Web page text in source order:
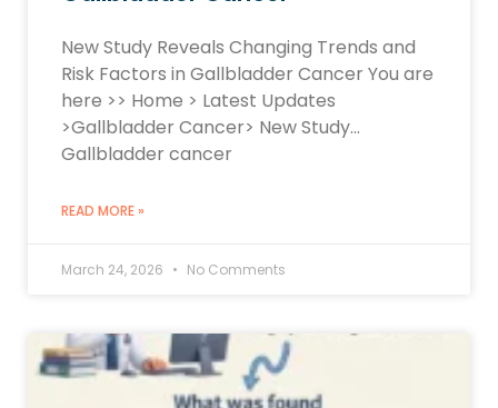
New Study Reveals Changing Trends and
Risk Factors in Gallbladder Cancer You are
here >> Home > Latest Updates
>Gallbladder Cancer> New Study…
Gallbladder cancer
READ MORE »
March 24, 2026 No Comments